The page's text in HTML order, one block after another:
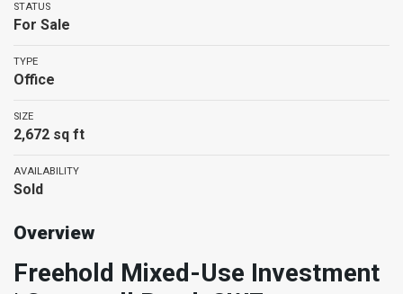
STATUS
For Sale
TYPE
Office
SIZE
2,672 sq ft
AVAILABILITY
Sold
Overview
Freehold Mixed-Use Investment